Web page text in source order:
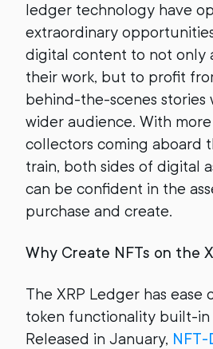
ledger technology have
extraordinary
digital content to not only
their work, but to profit
behind-the-scenes stories
wider audience. With
collectors coming aboard
train, both sides of digital
can be confident in the
purchase and create.
Why Create NFTs on the
The XRP Ledger has ease
token functionality built-in
Released in January,